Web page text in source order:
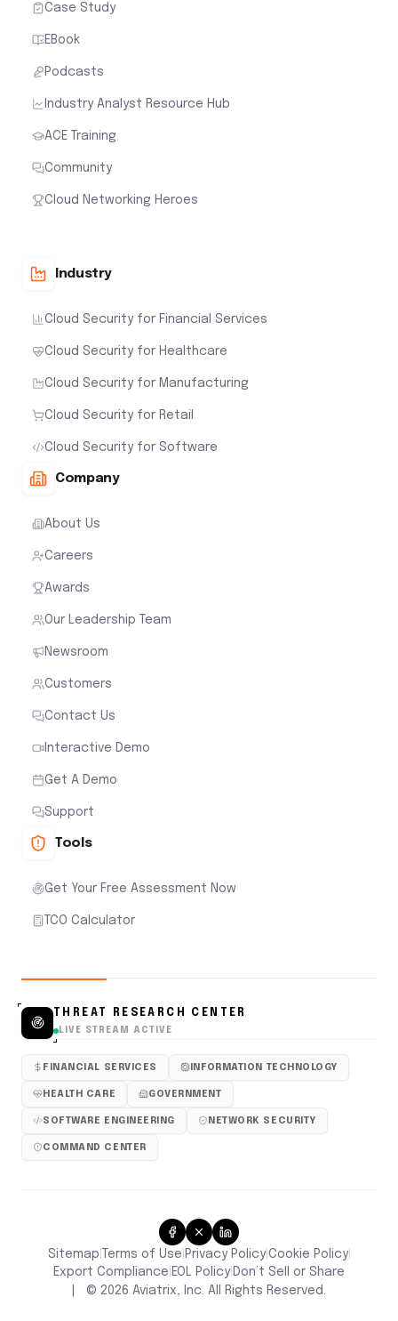
Case Study
EBook
Podcasts
Industry Analyst Resource Hub
ACE Training
Community
Cloud Networking Heroes
Industry
Cloud Security for Financial Services
Cloud Security for Healthcare
Cloud Security for Manufacturing
Cloud Security for Retail
Cloud Security for Software
Company
About Us
Careers
Awards
Our Leadership Team
Newsroom
Customers
Contact Us
Interactive Demo
Get A Demo
Support
Tools
Get Your Free Assessment Now
TCO Calculator
THREAT RESEARCH CENTER
LIVE STREAM ACTIVE
FINANCIAL SERVICES INFORMATION TECHNOLOGY
HEALTH CARE GOVERNMENT
SOFTWARE ENGINEERING NETWORK SECURITY
COMMAND CENTER
Sitemap Terms of Use Privacy Policy|Cookie Policy|
Export Compliance EOL Policy| Don’t Sell or Share
© 2026 Aviatrix, Inc. All Rights Reserved.